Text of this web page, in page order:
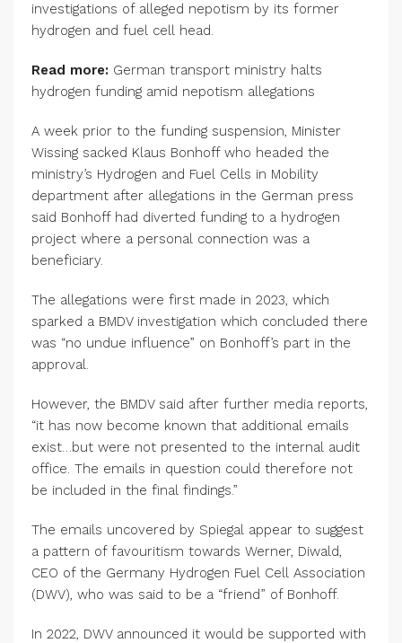
investigations of alleged nepotism by its former
hydrogen and fuel cell head.
Read more: German transport ministry halts
hydrogen funding amid nepotism allegations
A week prior to the funding suspension, Minister
Wissing sacked Klaus Bonhoff who headed the
ministry’s Hydrogen and Fuel Cells in Mobility
department after allegations in the German press
said Bonhoff had diverted funding to a hydrogen
project where a personal connection was a
beneficiary.
The allegations were first made in 2023, which
sparked a BMDV investigation which concluded there
was “no undue influence” on Bonhoff’s part in the
approval.
However, the BMDV said after further media reports,
“it has now become known that additional emails
exist…but were not presented to the internal audit
office. The emails in question could therefore not
be included in the final findings.”
The emails uncovered by Spiegal appear to suggest
a pattern of favouritism towards Werner, Diwald,
CEO of the Germany Hydrogen Fuel Cell Association
(DWV), who was said to be a “friend” of Bonhoff.
In 2022, DWV announced it would be supported with